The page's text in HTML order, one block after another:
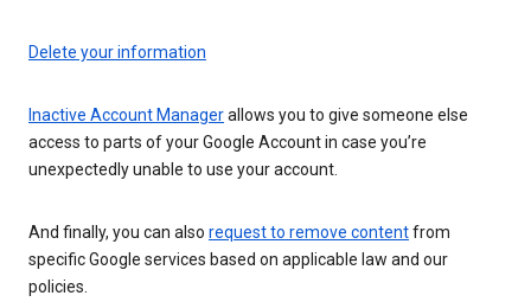
Delete your information
Inactive Account Managerallows you to give someone else
access to parts of your Google Account in case you’re
unexpectedly unable to use your account.
And finally, you can also request to remove contentfrom
specific Google services based on applicable law and our
policies.